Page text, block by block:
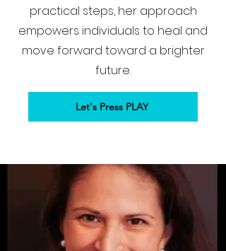
practical steps, her approach
empowers individuals to heal and
move forward toward a brighter
future.
Let's Press PLAY